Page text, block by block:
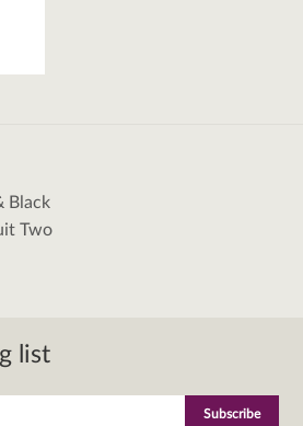
Black
Two
list